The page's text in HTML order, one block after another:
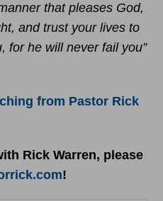
that pleases God,
and trust your lives to
for he will never fail you”
from Pastor Rick
Rick Warren, please
!